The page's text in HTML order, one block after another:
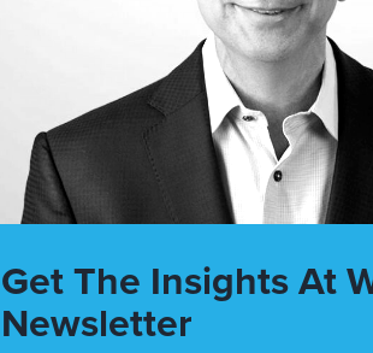
Get The Insights At
Newsletter